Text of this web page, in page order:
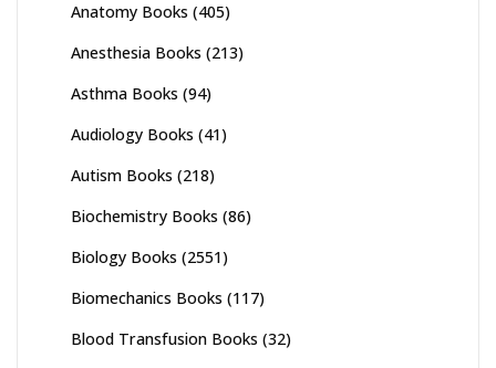
Anatomy Books (405)
Anesthesia Books (213)
Asthma Books (94)
Audiology Books (41)
Autism Books (218)
Biochemistry Books (86)
Biology Books (2551)
Biomechanics Books (117)
Blood Transfusion Books (32)